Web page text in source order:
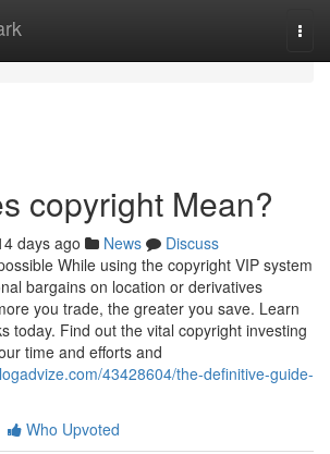
copyright Mean?
days ago News
Discuss
While using the copyright VIP system
bargains on location or derivatives
you trade, the greater you save. Learn
today. Find out the vital copyright investing
time and efforts and
43428604/the-definitive-guide-
Who Upvoted